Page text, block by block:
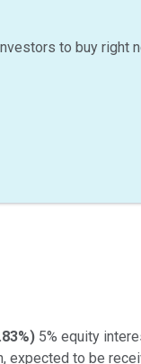
to buy right
) 5% equity
expected to be